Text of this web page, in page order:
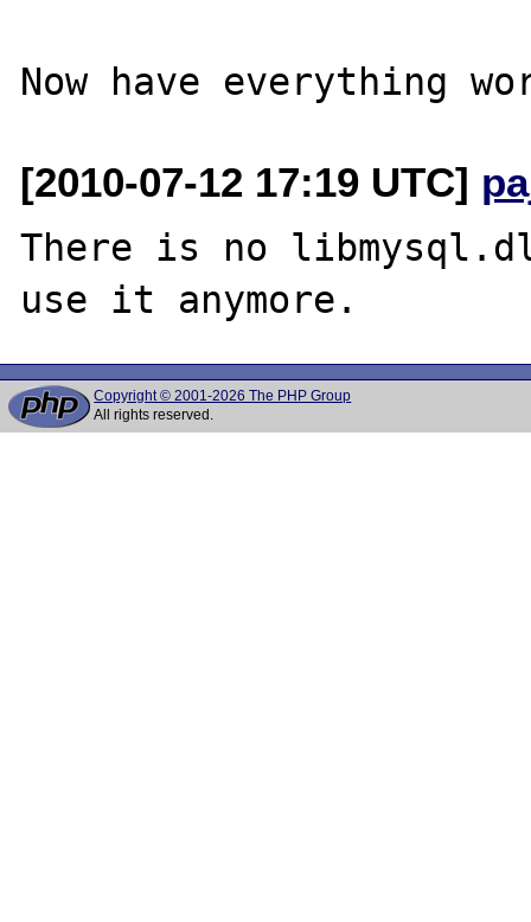
[2010-07-12 17:19 UTC]
There is no
Copyright © 2001-2026 The PHP Group
All rights reserved.